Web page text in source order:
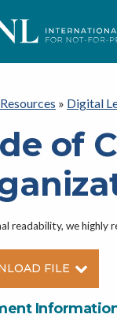
Resources » Digital
of
readability, we highly
FILE